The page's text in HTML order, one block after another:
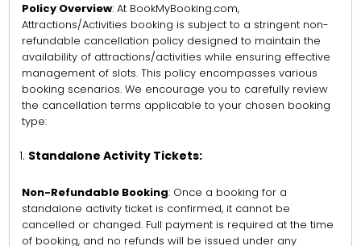
Policy Overview: At BookMyBooking.com,
Attractions/Activities booking is subject to a stringent non-
refundable cancellation policy designed to maintain the
availability of attractions/activities while ensuring effective
management of slots. This policy encompasses various
booking scenarios. We encourage you to carefully review
the cancellation terms applicable to your chosen booking
type:
Standalone Activity Tickets:
Non-Refundable Booking: Once a booking for a
standalone activity ticket is confirmed, it cannot be
cancelled or changed. Full payment is required at the time
of booking, and no refunds will be issued under any